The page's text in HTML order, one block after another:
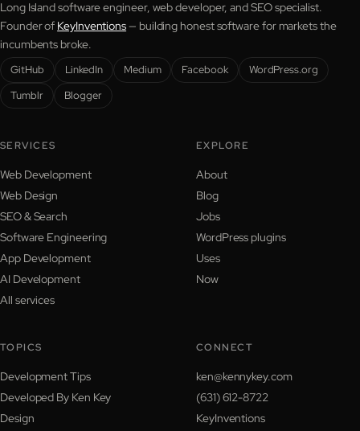
Long Island software engineer, web developer, and SEO specialist.
Founder of KeyInventions— building honest software for markets the
incumbents broke.
GitHub LinkedIn Medium Facebook
WordPress.org
Tumblr
Blogger
SERVICES
Web Development
Web Design
SEO & Search
Software Engineering
App Development
AI Development
All services
EXPLORE
About
Blog
Jobs
WordPress plugins
Uses
Now
TOPICS
Development Tips
Developed By Ken Key
Design
CONNECT
ken@kennykey.com
(631) 612-8722
KeyInventions